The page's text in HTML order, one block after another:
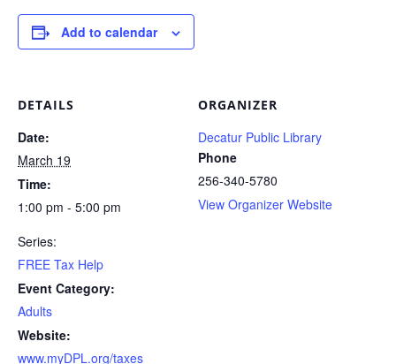
Add to calendar
DETAILS
Date:
March 19
Time:
1:00 pm - 5:00 pm
Series:
FREE Tax Help
Event Category:
Adults
Website:
www.myDPL.org/taxes
ORGANIZER
Decatur Public Library
Phone
256-340-5780
View Organizer Website